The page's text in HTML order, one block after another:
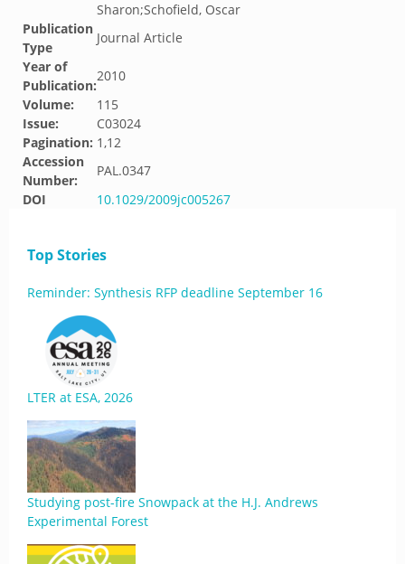
Sharon;Schofield, Oscar
Publication
Type
Journal Article
Year of
Publication:
2010
Volume:
115
Issue:
C03024
Pagination: 1,12
Accession
Number:
PAL.0347
DOI
10.1029/2009jc005267
Top Stories
Reminder: Synthesis RFP deadline September 16
LTER at ESA, 2026
Studying post-fire Snowpack at the H.J. Andrews
Experimental Forest